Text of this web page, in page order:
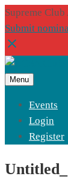
Supreme
Submit
Menu
Events
Login
Register